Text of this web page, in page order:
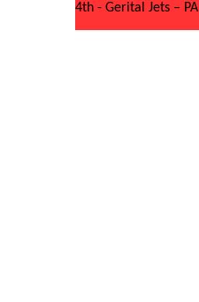
4th - Gerital Jets – PA